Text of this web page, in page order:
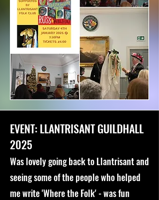
EVENT: LLANTRISANT GUILDHALL
2025
Was lovely going back to Llantrisant and
seeing some of the people who helped
me write 'Where the Folk' - was fun